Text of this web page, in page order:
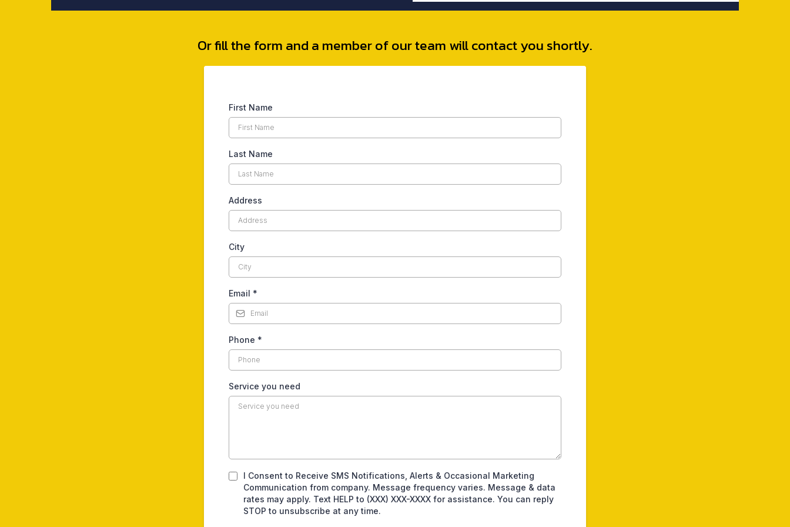
Or fill the form and a member of our team will contact you shortly.
First Name
Last Name
Address
City
Email *
Phone *
Service you need
I Consent to Receive SMS Notifications, Alerts & Occasional Marketing
Communication from company. Message frequency varies. Message & data
rates may apply. Text HELP to (XXX) XXX-XXXX for assistance. You can reply
STOP to unsubscribe at any time.